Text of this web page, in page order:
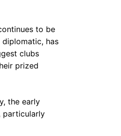
to be
diplomatic, has
clubs
prized
the early
particularly